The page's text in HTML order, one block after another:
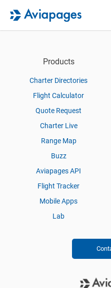
Products
Charter Directories
Flight Calculator
Quote Request
Charter Live
Range Map
Buzz
Aviapages API
Flight Tracker
Mobile Apps
Lab